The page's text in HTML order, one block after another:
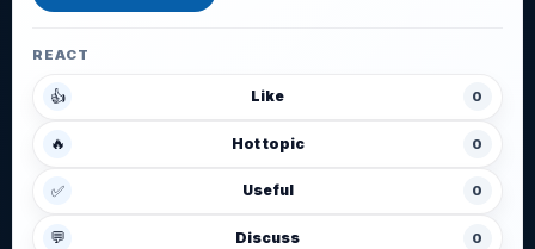
REACT
👍 Like 0
🔥 Hot topic 0
✅ Useful 0
💬 Discuss 0